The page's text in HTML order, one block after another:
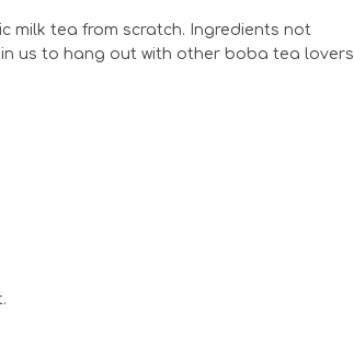
milk tea from scratch. Ingredients not
us to hang out with other boba tea lovers